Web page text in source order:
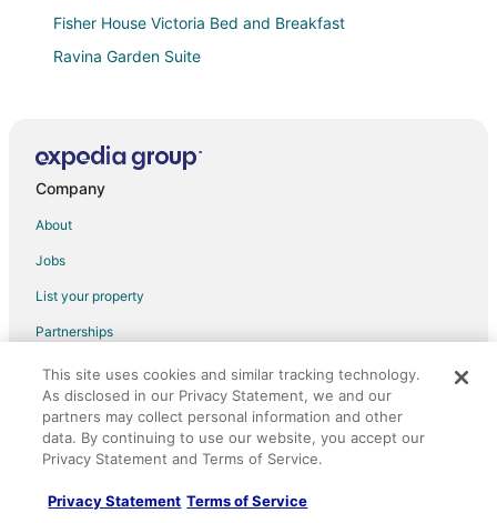
Fisher House Victoria Bed and Breakfast
Ravina Garden Suite
Lakefront playground in safe and beautiful Victoria on
BC's Pacific west coast.
Character Loft Close to DT & Uvic
Metro Inn
Pacific Pearl Retreat
Eagle's House
Fairmont Empress
Chateau Victoria Hotel and Suites
Company
About
Jobs
List your property
Partnerships
Newsroom
Investor Relations
Site Map
Advertising
This site uses cookies and similar tracking technology.
As disclosed in our Privacy Statement, we and our
partners may collect personal information and other
data. By continuing to use our website, you accept our
Privacy Statement and Terms of Service.
Privacy Statement Terms of Service